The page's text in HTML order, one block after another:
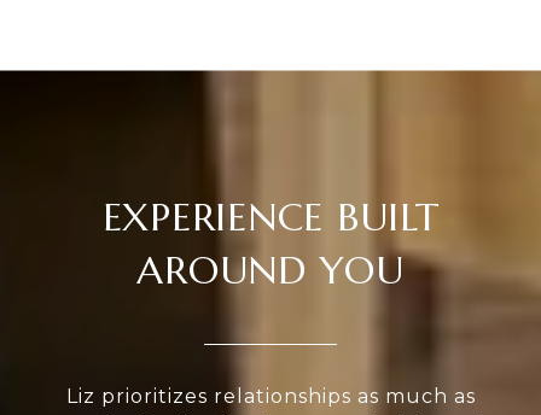
EXPERIENCE BUILT
AROUND YOU
Liz prioritizes relationships as much as